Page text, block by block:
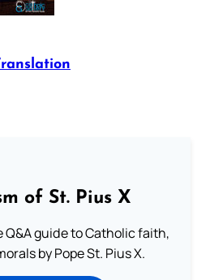
of St. Pius X
Q&A guide to Catholic faith,
by Pope St. Pius X.